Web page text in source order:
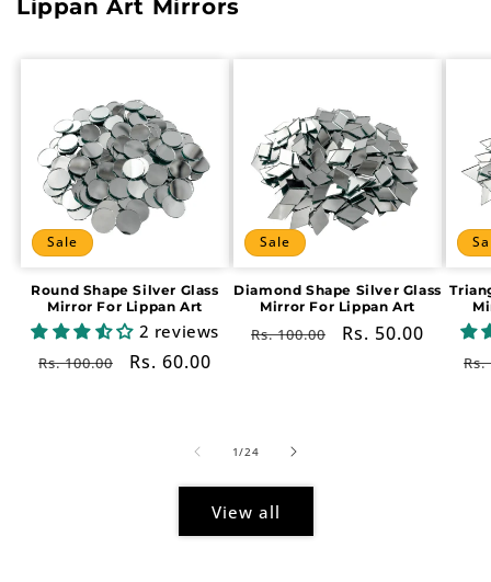
Lippan Art Mirrors
Sale
Round Shape Silver Glass
Mirror For Lippan Art
2 reviews
Regular
Rs. 100.00
Sale
Rs. 60.00
Sale
Diamond Shape Silver Glass
Mirror For Lippan Art
Regular
Rs. 100.00
Sale
Rs. 50.00
Rs.
1/of
24
View all